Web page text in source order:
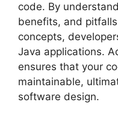
code. By
benefits, and
concepts,
Java applications.
ensures that your
maintainable,
software design.